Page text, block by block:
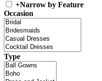
+Narrow by Feature
Occasion
Type